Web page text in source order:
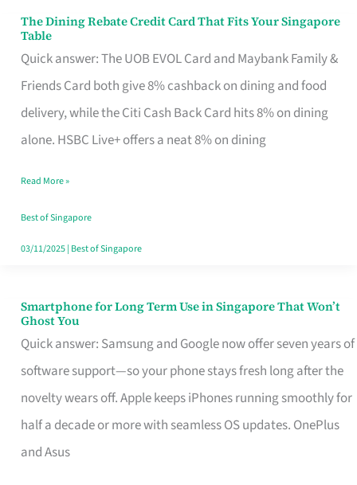
The Dining Rebate Credit Card That Fits Your Singapore
Table
Quick answer: The UOB EVOL Card and Maybank Family &
Friends Card both give 8% cashback on dining and food
delivery, while the Citi Cash Back Card hits 8% on dining
alone. HSBC Live+ offers a neat 8% on dining
The
Dining
Rebate
Credit
Card
Fits
Your
Singapore
Read More »
Best of Singapore
03/11/2025| Best of Singapore
Smartphone for Long Term Use in Singapore That Won’t
Ghost You
Quick answer: Samsung and Google now offer seven years of
software support—so your phone stays fresh long after the
novelty wears off. Apple keeps iPhones running smoothly for
half a decade or more with seamless OS updates. OnePlus
and Asus
Smartphone
for
Long
Term
Use
in